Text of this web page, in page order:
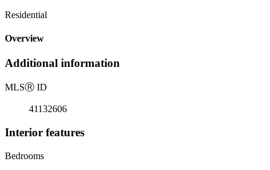
Residential
Overview
Additional information
MLSⓇ ID
41132606
Interior features
Bedrooms